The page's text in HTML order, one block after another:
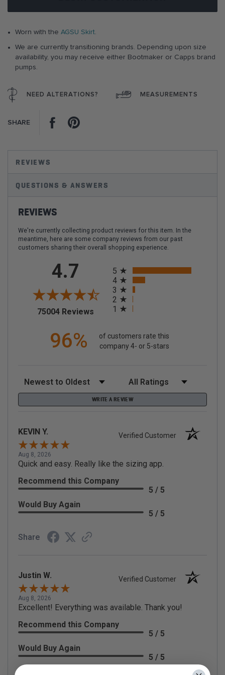
Worn with the AGSU Skirt.
We are currently transitioning brands. Depending upon size
availability, you may receive either Bootmaker or Capps brand
pumps.
NEED ALTERATIONS? MEASUREMENTS
SHARE Facebook
REVIEWS
QUESTIONS & ANSWERS
REVIEWS
We're currently collecting product reviews for this item. In the
meantime, here are some company reviews from our past
customers sharing their overall shopping experience.
4.7
75004 Reviews(opens in a new tab)
5
4
3
2
1
96%
of customers rate this
company 4- or 5-stars
WRITE A REVIEW
KEVIN Y. Verified Customer
Aug 8, 2026
Quick and easy. Really like the sizing app.
Recommend this Company
5 / 5
Would Buy Again
5 / 5
Share
Justin W. Verified Customer
Aug 8, 2026
Excellent! Everything was available. Thank you!
Recommend this Company
5 / 5
Would Buy Again
5 / 5